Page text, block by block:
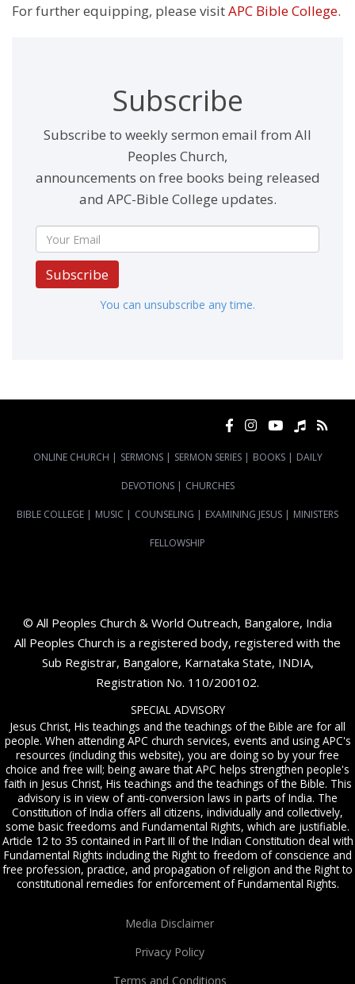
For further equipping, please visitAPC Bible College.
Subscribe
Subscribe to weekly sermon email from All
Peoples Church,
announcements on free books being released
and APC-Bible College updates.
Subscribe
You can unsubscribe any time.
ONLINE CHURCH | SERMONS | SERMON SERIES | BOOKS | DAILY
DEVOTIONS | CHURCHES
BIBLE COLLEGE | MUSIC | COUNSELING | EXAMINING JESUS | MINISTERS
FELLOWSHIP
© All Peoples Church & World Outreach, Bangalore, India
All Peoples Church is a registered body, registered with the
Sub Registrar, Bangalore, Karnataka State, INDIA,
Registration No. 110/200102.
SPECIAL ADVISORY
Jesus Christ, His teachings and the teachings of the Bible are for all
people. When attending APC church services, events and using APC's
resources (including this website), you are doing so by your free
choice and free will; being aware that APC helps strengthen people's
faith in Jesus Christ, His teachings and the teachings of the Bible. This
advisory is in view of anti-conversion laws in parts of India. The
Constitution of India offers all citizens, individually and collectively,
some basic freedoms and Fundamental Rights, which are justifiable.
Article 12 to 35 contained in Part III of the Indian Constitution deal with
Fundamental Rights including the Right to freedom of conscience and
free profession, practice, and propagation of religion and the Right to
constitutional remedies for enforcement of Fundamental Rights.
Media Disclaimer
Privacy Policy
Terms and Conditions